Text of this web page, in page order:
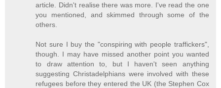
article. Didn't realise there was more. I've read the one
you mentioned, and skimmed through some of the
others.
Not sure I buy the "conspiring with people traffickers",
though. I may have missed another point you wanted
to draw attention to, but I haven't seen anything
suggesting Christadelphians were involved with these
refugees before they entered the UK (the Stephen Cox